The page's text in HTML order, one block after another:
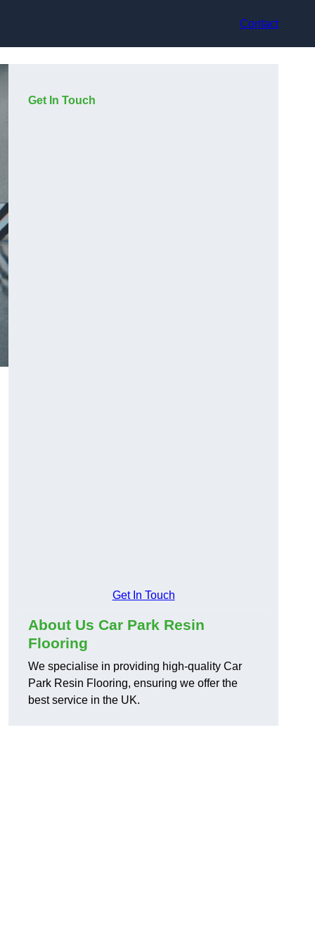
Contact
Get In Touch
Get In Touch
About Us Car Park Resin
Flooring
We specialise in providing high-quality Car
Park Resin Flooring, ensuring we offer the
best service in the UK.